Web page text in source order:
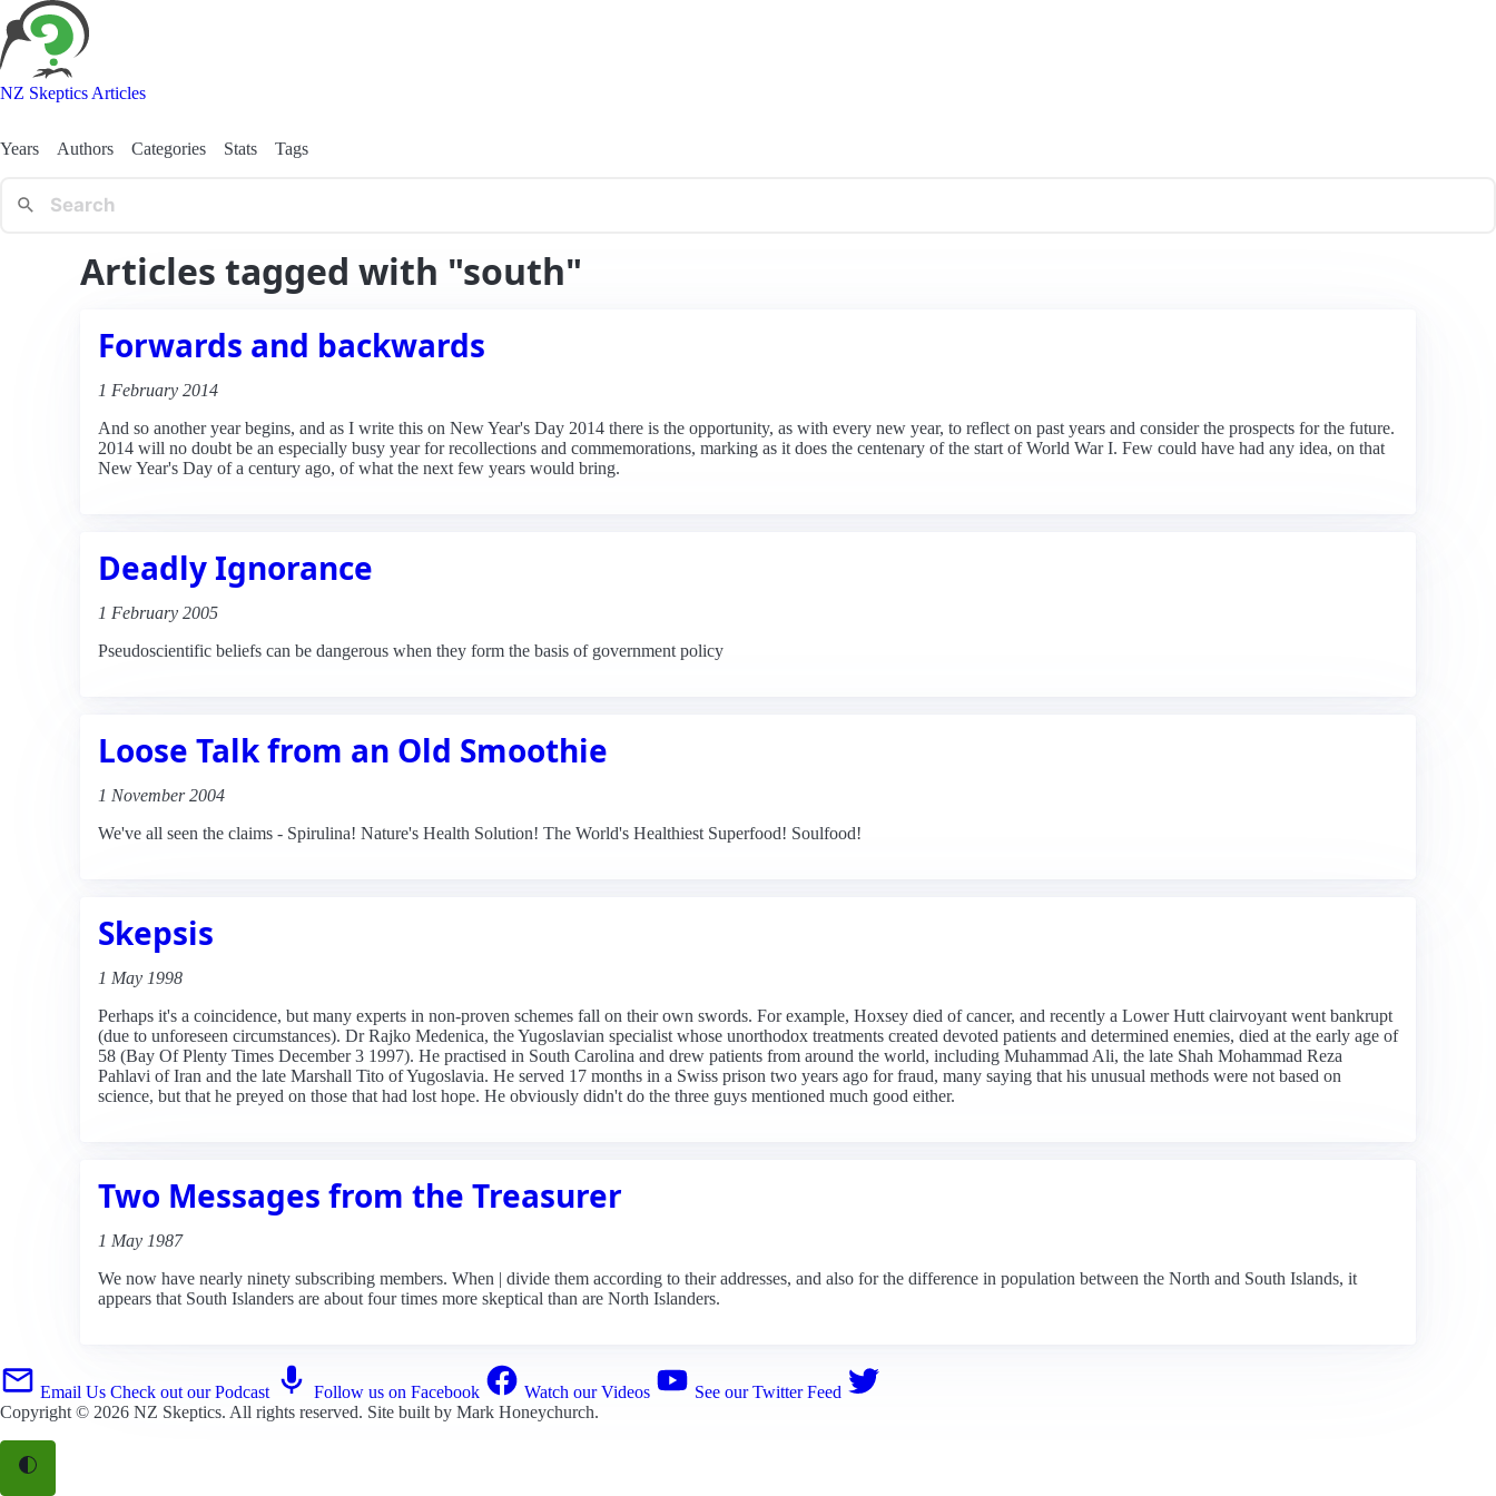
NZ Skeptics Articles
Years Authors Categories Stats Tags
Articles tagged with "south"
Forwards and backwards
1 February 2014
And so another year begins, and as I write this on New Year's Day 2014 there is the opportunity, as with every new year, to reflect on past years and consider the prospects for the future.
2014 will no doubt be an especially busy year for recollections and commemorations, marking as it does the centenary of the start of World War I. Few could have had any idea, on that
New Year's Day of a century ago, of what the next few years would bring.
Deadly Ignorance
1 February 2005
Pseudoscientific beliefs can be dangerous when they form the basis of government policy
Loose Talk from an Old Smoothie
1 November 2004
We've all seen the claims - Spirulina! Nature's Health Solution! The World's Healthiest Superfood! Soulfood!
Skepsis
1 May 1998
Perhaps it's a coincidence, but many experts in non-proven schemes fall on their own swords. For example, Hoxsey died of cancer, and recently a Lower Hutt clairvoyant went bankrupt
(due to unforeseen circumstances). Dr Rajko Medenica, the Yugoslavian specialist whose unorthodox treatments created devoted patients and determined enemies, died at the early age of
58 (Bay Of Plenty Times December 3 1997). He practised in South Carolina and drew patients from around the world, including Muhammad Ali, the late Shah Mohammad Reza
Pahlavi of Iran and the late Marshall Tito of Yugoslavia. He served 17 months in a Swiss prison two years ago for fraud, many saying that his unusual methods were not based on
science, but that he preyed on those that had lost hope. He obviously didn't do the three guys mentioned much good either.
Two Messages from the Treasurer
1 May 1987
We now have nearly ninety subscribing members. When | divide them according to their addresses, and also for the difference in population between the North and South Islands, it
appears that South Islanders are about four times more skeptical than are North Islanders.
Email Us Check out our Podcast Follow us on Facebook Watch our Videos
See our Twitter Feed
Copyright © 2026 NZ Skeptics. All rights reserved. Site built by Mark Honeychurch.